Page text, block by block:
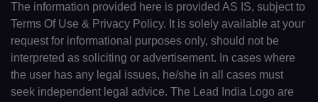
The information provided here is provided AS IS, subject to
Terms Of Use & Privacy Policy. It is solely available at your
request for informational purposes only, should not be
interpreted as soliciting or advertisement. In cases where
the user has any legal issues, he/she in all cases must
seek independent legal advice. The Lead India Logo are